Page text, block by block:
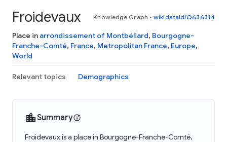
Froidevaux Knowledge Graph • wikidataId/Q636314
Place in arrondissement of Montbéliard, Bourgogne-
Franche-Comté, France, Metropolitan France, Europe,
World
Relevant topics Demographics
Summary
Froidevaux is a place in Bourgogne-Franche-Comté,